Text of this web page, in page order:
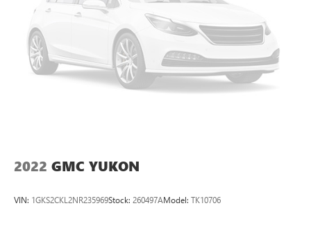
2022 GMC YUKON
VIN: 1GKS2CKL2NR235969Stock: 260497AModel: TK10706